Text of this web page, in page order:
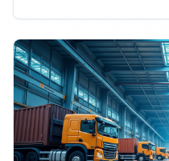
ny Connect With Us on
moving-company Follow
https://
Us on Yelp: https://
moving-company-
https://www.bbb.org/
ng-companies/
1000069417